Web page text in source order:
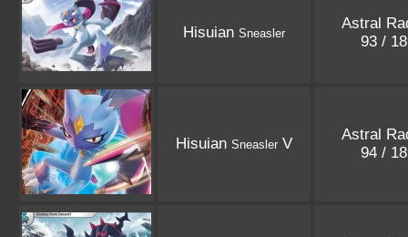
Hisuian Sneasler
Astral
93 /
Hisuian Sneasler V
Astral
94 /